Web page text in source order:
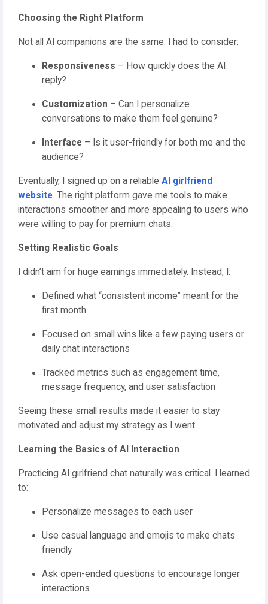
Choosing the Right Platform
Not all AI companions are the same. I had to consider:
Responsiveness – How quickly does the AI
reply?
Customization – Can I personalize
conversations to make them feel genuine?
Interface – Is it user-friendly for both me and the
audience?
Eventually, I signed up on a reliable AI girlfriend
website. The right platform gave me tools to make
interactions smoother and more appealing to users who
were willing to pay for premium chats.
Setting Realistic Goals
I didn’t aim for huge earnings immediately. Instead, I:
Defined what “consistent income” meant for the
first month
Focused on small wins like a few paying users or
daily chat interactions
Tracked metrics such as engagement time,
message frequency, and user satisfaction
Seeing these small results made it easier to stay
motivated and adjust my strategy as I went.
Learning the Basics of AI Interaction
Practicing AI girlfriend chat naturally was critical. I learned
to:
Personalize messages to each user
Use casual language and emojis to make chats
friendly
Ask open-ended questions to encourage longer
interactions